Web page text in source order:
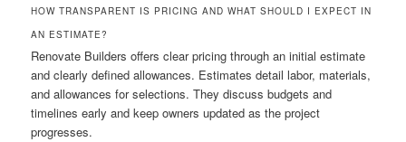
HOW TRANSPARENT IS PRICING AND WHAT SHOULD I EXPECT IN
AN ESTIMATE?
Renovate Builders offers clear pricing through an initial estimate
and clearly defined allowances. Estimates detail labor, materials,
and allowances for selections. They discuss budgets and
timelines early and keep owners updated as the project
progresses.